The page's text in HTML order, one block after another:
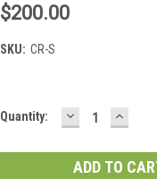
$200.00
SKU: CR-S
Current
Quantity: DECREASE
QUANTITY: